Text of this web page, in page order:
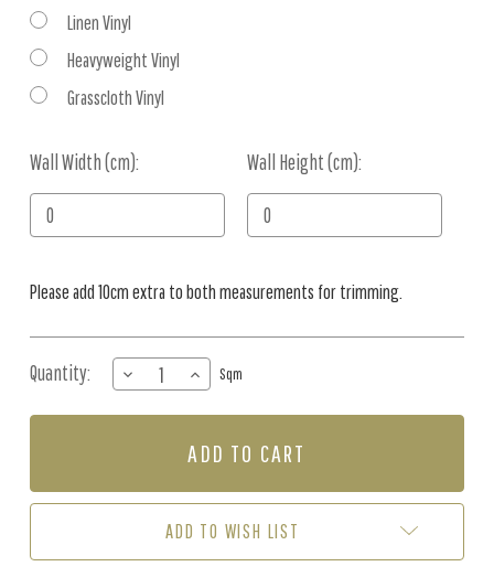
Linen Vinyl
Heavyweight Vinyl
Grasscloth Vinyl
Wall Width (cm): Wall Height (cm):
Current
Stock:
Please add 10cm extra to both measurements for trimming.
Quantity:
DECREASE
QUANTITY
OF
(PER
INCREASE
QUANTITY
OF
-
(PER
Sqm
ADD TO WISH LIST